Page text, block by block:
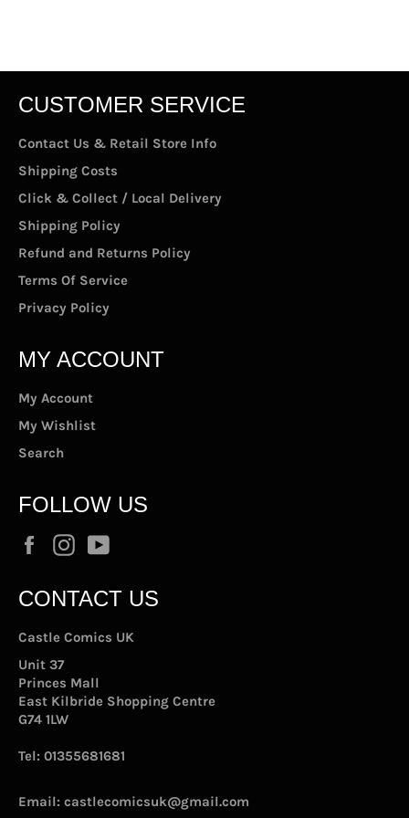
CUSTOMER SERVICE
Contact Us & Retail Store Info
Shipping Costs
Click & Collect / Local Delivery
Shipping Policy
Refund and Returns Policy
Terms Of Service
Privacy Policy
MY ACCOUNT
My Account
My Wishlist
Search
FOLLOW US
FacebookInstagram
CONTACT US
Castle Comics UK
Unit 37
Princes Mall
East Kilbride Shopping Centre
G74 1LW
Tel: 01355681681
Email: castlecomicsuk@gmail.com